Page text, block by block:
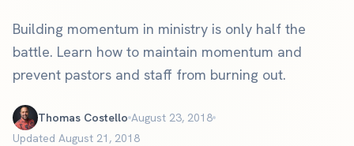
Building momentum in ministry is only half the
battle. Learn how to maintain momentum and
prevent pastors and staff from burning out.
Thomas Costello August 23, 2018
Updated August 21, 2018